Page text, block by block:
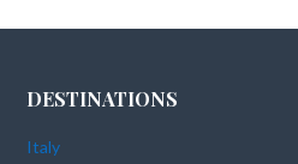
DESTINATIONS
Italy